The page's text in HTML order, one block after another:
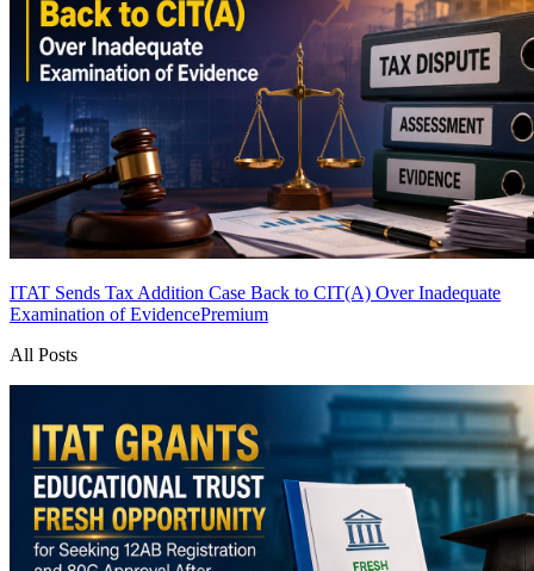
ITAT Sends Tax Addition Case Back to CIT(A) Over Inadequate
Examination of EvidencePremium
All Posts